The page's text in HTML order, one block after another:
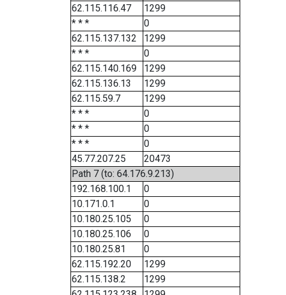
62.115.116.47
1299
* * *
0
62.115.137.132
1299
* * *
0
62.115.140.169
1299
62.115.136.13
1299
62.115.59.7
1299
* * *
0
* * *
0
* * *
0
45.77.207.25
20473
Path 7 (to: 64.176.9.213)
192.168.100.1
0
10.171.0.1
0
10.180.25.105
0
10.180.25.106
0
10.180.25.81
0
62.115.192.20
1299
62.115.138.2
1299